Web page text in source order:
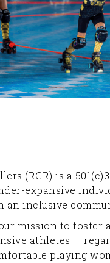
(RCR) is a
expansive
an inclusive
mission to foster
athletes —
playing